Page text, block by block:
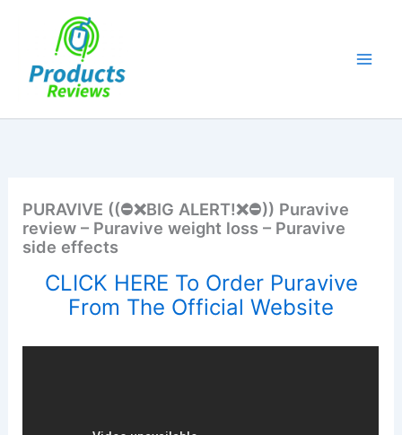
PURAVIVE ((⛔❌BIG ALERT!❌⛔)) Puravive
review – Puravive weight loss – Puravive
side effects
CLICK HERE To Order Puravive
From The Official Website